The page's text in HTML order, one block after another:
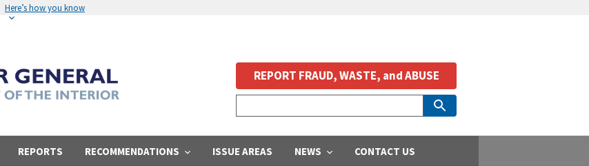
Here’s how you know
REPORTS RECOMMENDATIONS ISSUE AREAS NEWS CONTACT US
REPORT FRAUD, WASTE, and ABUSE